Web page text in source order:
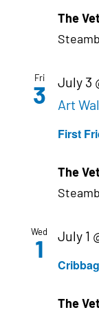
The
Fri
3
First
July 3
Art
The
Wed
1 July 1
The